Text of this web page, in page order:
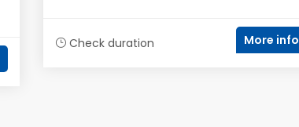
Check duration More info